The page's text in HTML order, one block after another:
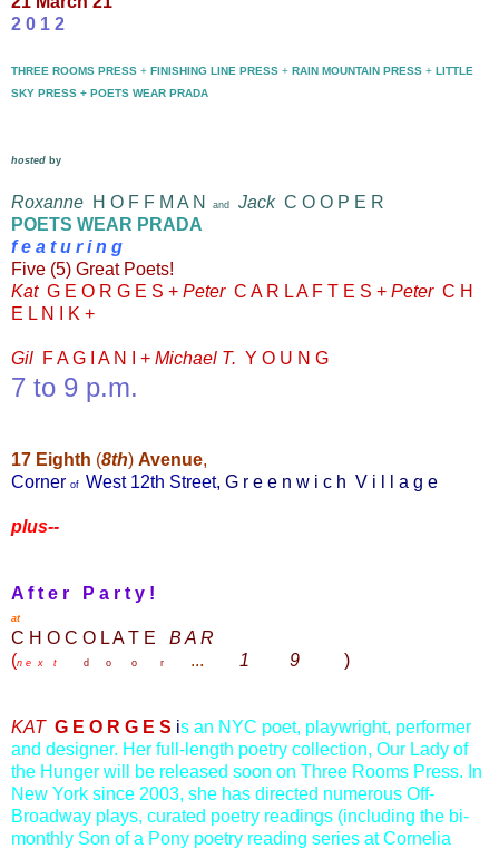
2 0 1 2
THREE ROOMS PRESS + FINISHING LINE PRESS + RAIN MOUNTAIN PRESS + LITTLE
SKY PRESS + POETS WEAR PRADA
hosted by
Roxanne H O F F M A N and Jack C O O P E R
POETS WEAR PRADA
f e a t u r i n g
Five (5) Great Poets!
KatG E O R G E S + Peter C A R L A F T E S + PeterC H
E L N I K +
Gil F A G I A N I + Michael T. Y O U N G
7 to 9 p.m.
17 Eighth (8th) Avenue,
Corner of West 12th Street, G r e e n w i c h V i l l a g e
plus--
A f t e r P a r t y !
at
C H O C O L A T E B A R
(n e x t d o o r ... 1 9 )
KAT G E O R G E S is an NYC poet, playwright, performer
and designer. Her full-length poetry collection, Our Lady of
the Hunger will be released soon on Three Rooms Press. In
New York since 2003, she has directed numerous Off-
Broadway plays, curated poetry readings (including the bi-
monthly Son of a Pony poetry reading series at Cornelia